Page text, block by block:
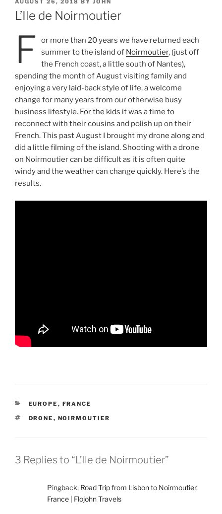
ON
AUGUST 26, 2018 BY JOHN
L’Ile de Noirmoutier
F
or more than 20 years we have returned each
summer to the island of Noirmoutier, (just off
the French coast, a little south of Nantes),
spending the month of August visiting family and
enjoying a very laid-back style of life, a welcome
change for many years from our otherwise busy
business lifestyle. For the kids it was a time to
reconnect with their cousins and polish up on their
French. This past August I brought my drone along and
did a little filming of the island. Shooting with a drone
on Noirmoutier can be difficult as it is often quite
windy and the weather can change quickly. Here’s the
results.
CATEGORIES
EUROPE , FRANCE
TAGS
DRONE , NOIRMOUTIER
3 Replies to “L’Ile de Noirmoutier”
Pingback: Road Trip from Lisbon to Noirmoutier,
France | Flojohn Travels